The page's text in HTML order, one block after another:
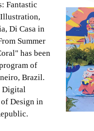
Fantastic
Di Casa in
Summer
has been
of
Brazil.
Digital
Design in